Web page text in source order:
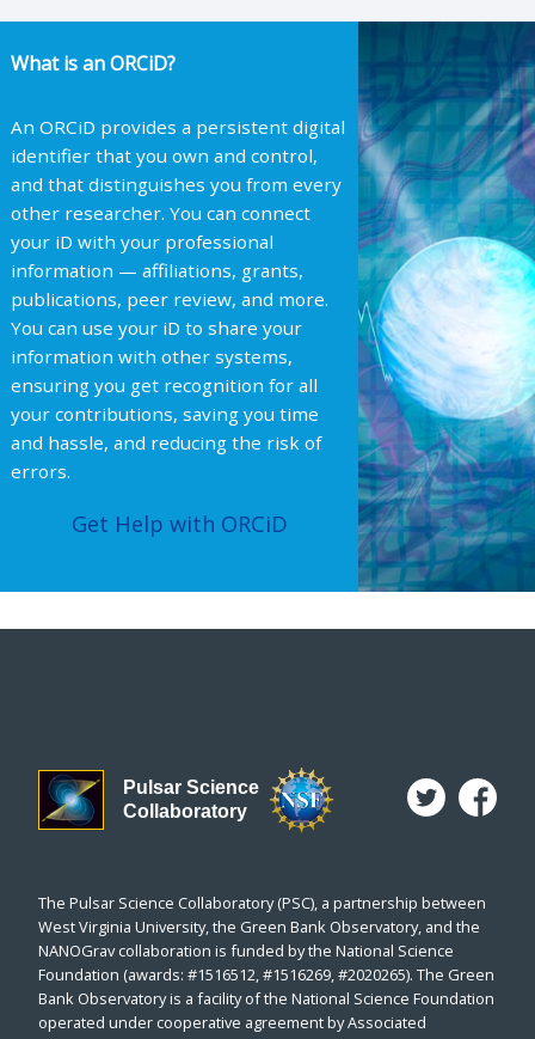
What is an ORCiD?
An ORCiD provides a persistent digital
identifier that you own and control,
and that distinguishes you from every
other researcher. You can connect
your iD with your professional
information — affiliations, grants,
publications, peer review, and more.
You can use your iD to share your
information with other systems,
ensuring you get recognition for all
your contributions, saving you time
and hassle, and reducing the risk of
errors.
Get Help with ORCiD
Pulsar Science
Collaboratory
The Pulsar Science Collaboratory (PSC), a partnership between
West Virginia University, the Green Bank Observatory, and the
NANOGrav collaboration is funded by the National Science
Foundation (awards: #1516512, #1516269, #2020265). The Green
Bank Observatory is a facility of the National Science Foundation
operated under cooperative agreement by Associated